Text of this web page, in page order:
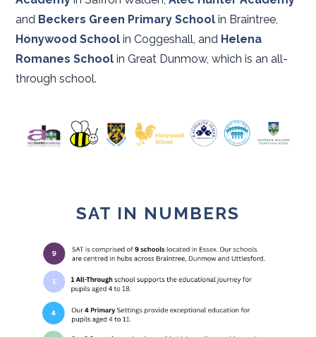
and Beckers Green Primary School in Braintree,
Honywood School in Coggeshall, and Helena
Romanes School in Great Dunmow, which is an all-
through school.
SAT IN NUMBERS